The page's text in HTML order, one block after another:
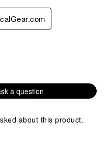
this product.
a question
about this product.